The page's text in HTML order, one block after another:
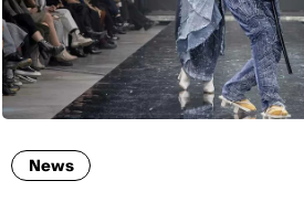
News